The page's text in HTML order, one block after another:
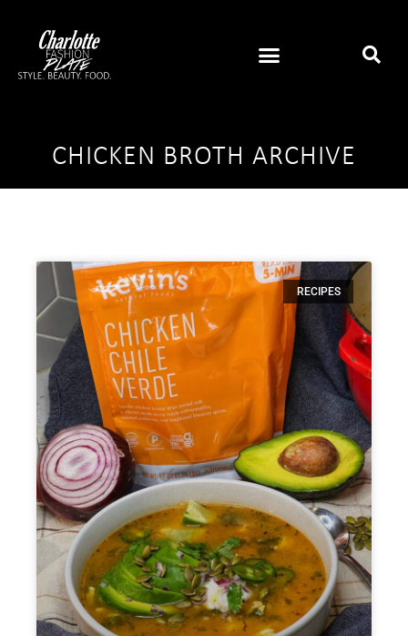
CHICKEN BROTH ARCHIVE
RECIPES